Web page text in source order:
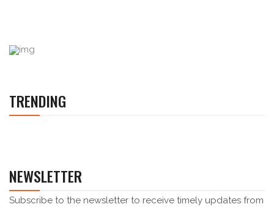
TRENDING
NEWSLETTER
Subscribe to the newsletter to receive timely updates from